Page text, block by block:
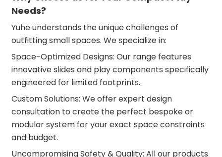
Needs?
Yuhe understands the unique challenges of
outfitting small spaces. We specialize in:
Space-Optimized Designs: Our range features
innovative slides and play components specifically
engineered for limited footprints.
Custom Solutions: We offer expert design
consultation to create the perfect bespoke or
modular system for your exact space constraints
and budget.
Uncompromising Safety & Quality: All our products